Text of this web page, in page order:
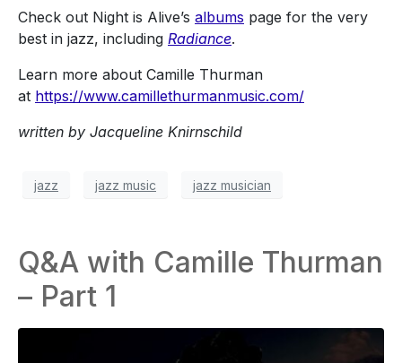
Check out Night is Alive’s albums page for the very
best in jazz, including Radiance.
Learn more about Camille Thurman
at https://www.camillethurmanmusic.com/
written by Jacqueline Knirnschild
jazz jazz music jazz musician
Q&A with Camille Thurman
– Part 1